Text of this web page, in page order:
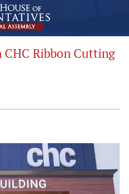
Ribbon Cutting